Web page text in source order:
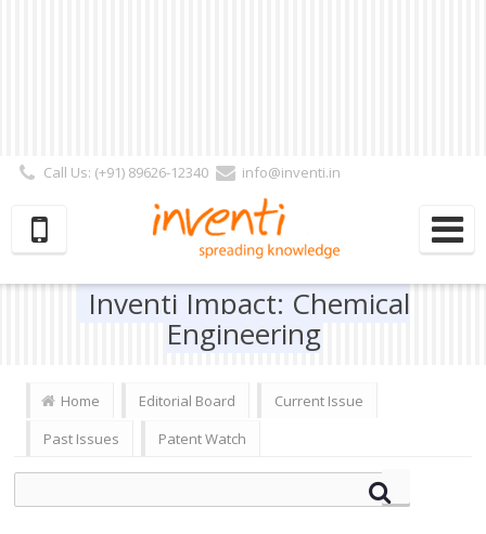
Call Us: (+91) 89626-12340
info@inventi.in
Subscriber | Author| Reviewer
Inventi Impact: Chemical
Engineering
Home Editorial Board
Current Issue
Past Issues
Patent Watch